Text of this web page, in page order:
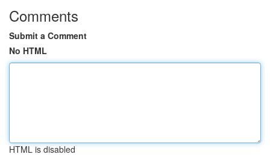
Comments
Submit a Comment
No HTML
HTML is disabled